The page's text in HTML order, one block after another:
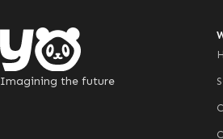
Imagining the future